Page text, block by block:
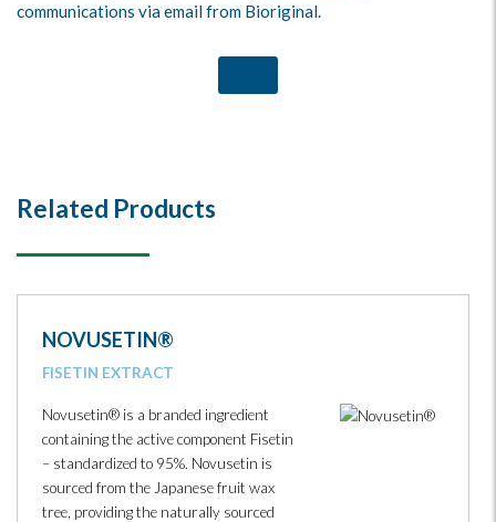
communications via email from Bioriginal.
Related Products
NOVUSETIN®
FISETIN EXTRACT
Novusetin® is a branded ingredient
containing the active component Fisetin
– standardized to 95%. Novusetin is
sourced from the Japanese fruit wax
tree, providing the naturally sourced